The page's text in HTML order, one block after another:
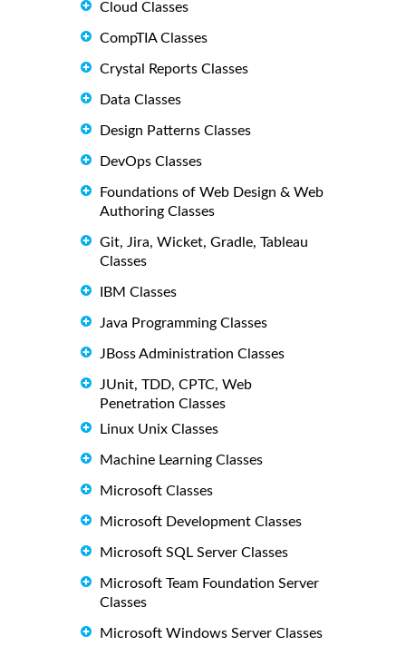
Cloud Classes
CompTIA Classes
Crystal Reports Classes
Data Classes
Design Patterns Classes
DevOps Classes
Foundations of Web Design & Web
Authoring Classes
Git, Jira, Wicket, Gradle, Tableau
Classes
IBM Classes
Java Programming Classes
JBoss Administration Classes
JUnit, TDD, CPTC, Web
Penetration Classes
Linux Unix Classes
Machine Learning Classes
Microsoft Classes
Microsoft Development Classes
Microsoft SQL Server Classes
Microsoft Team Foundation Server
Classes
Microsoft Windows Server Classes